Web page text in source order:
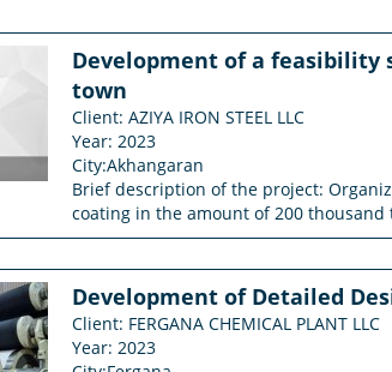
Development of a
town
Client: AZIYA IRON STEEL LLC
Year: 2023
City:Akhangaran
Brief description of the project:
coating in the amount of 200 thousand
Development of Detailed
Client: FERGANA CHEMICAL PLANT LLC
Year: 2023